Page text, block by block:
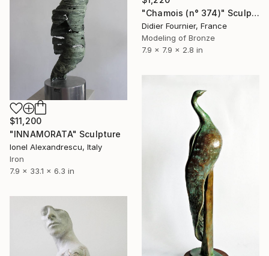
"Chamois (n° 374)" Sculpture
Didier Fournier, France
Modeling of Bronze
7.9 x 7.9 x 2.8 in
$11,200
"INNAMORATA" Sculpture
Ionel Alexandrescu, Italy
Iron
7.9 x 33.1 x 6.3 in